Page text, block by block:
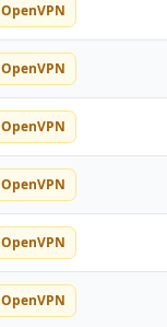
OpenVPN
OpenVPN
OpenVPN
OpenVPN
OpenVPN
OpenVPN